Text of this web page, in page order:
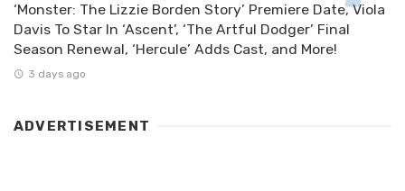
‘Monster: The Lizzie Borden Story’ Premiere Date, Viola
Davis To Star In ‘Ascent’, ‘The Artful Dodger’ Final
Season Renewal, ‘Hercule’ Adds Cast, and More!
3 days ago
ADVERTISEMENT